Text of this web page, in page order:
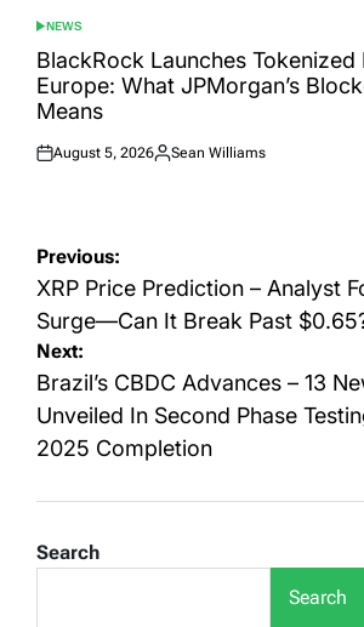
POSTED
IN
NEWS
BlackRock Launches Tokenized
Europe: What JPMorgan’s
Means
Posted
August 5, 2026
Posted
Sean Williams
Post
navigation
Previous:
XRP Price Prediction – Analyst
Surge—Can It Break Past
Next:
Brazil’s CBDC Advances – 13
Unveiled In Second Phase
2025 Completion
Search
Search